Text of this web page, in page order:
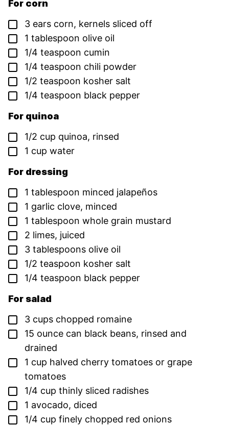
For corn
▢
3 ears corn, kernels sliced off
▢
1 tablespoon olive oil
▢
1/4 teaspoon cumin
▢
1/4 teaspoon chili powder
▢
1/2 teaspoon kosher salt
▢
1/4 teaspoon black pepper
For quinoa
▢
1/2 cup quinoa, rinsed
▢
1 cup water
For dressing
▢
1 tablespoon minced jalapeños
▢
1 garlic clove, minced
▢
1 tablespoon whole grain mustard
▢
2 limes, juiced
▢
3 tablespoons olive oil
▢
1/2 teaspoon kosher salt
▢
1/4 teaspoon black pepper
For salad
▢
3 cups chopped romaine
▢
15 ounce can black beans, rinsed and
drained
▢
1 cup halved cherry tomatoes or grape
tomatoes
▢
1/4 cup thinly sliced radishes
▢
1 avocado, diced
▢
1/4 cup finely chopped red onions